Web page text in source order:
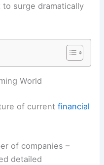
surge dramatically
World
of currentfinancial
of companies –
detailed